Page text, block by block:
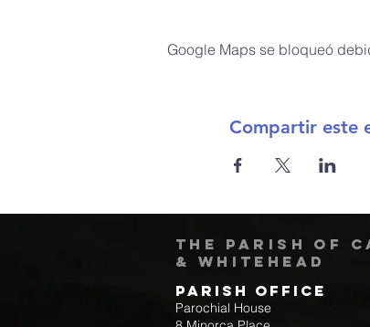
Google Maps se bloqueó
Compartir este
The Parish of
& Whitehead
Parish Office
Parochial House